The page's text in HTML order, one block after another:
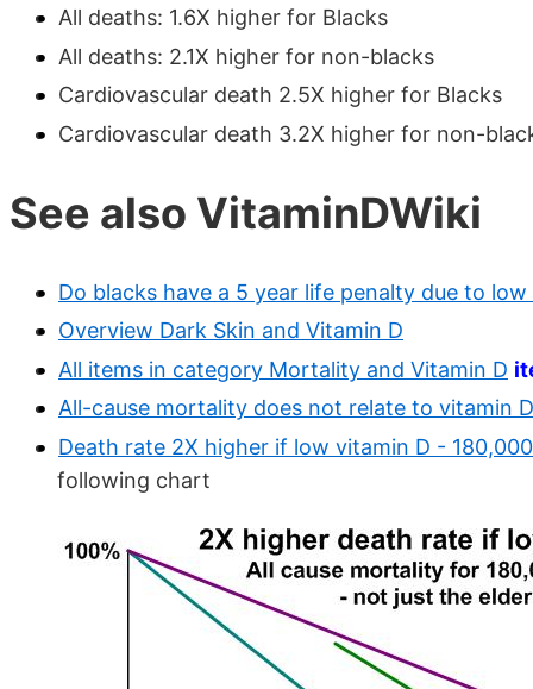
All deaths: 1.6X higher for Blacks
All deaths: 2.1X higher for non-blacks
Cardiovascular death 2.5X higher for Blacks
Cardiovascular death 3.2X higher for non-
See also VitaminDWiki
Do blacks have a 5 year life penalty due to
Overview Dark Skin and Vitamin D
All items in category Mortality and Vitamin D
All-cause mortality does not relate to vitamin
Death rate 2X higher if low vitamin D -
following chart